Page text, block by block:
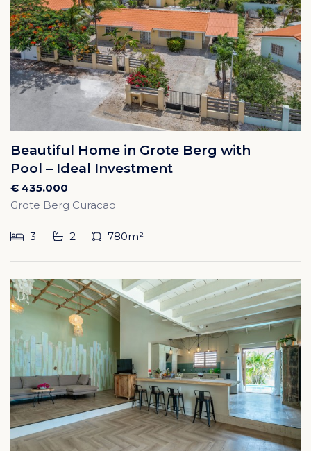
Beautiful Home in Grote Berg with
Pool – Ideal Investment
€ 435.000
Grote Berg Curacao
3 2 780m²